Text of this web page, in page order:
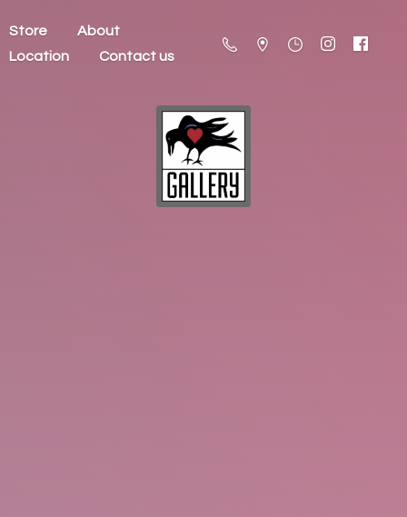
Store
About
Location
Contact us